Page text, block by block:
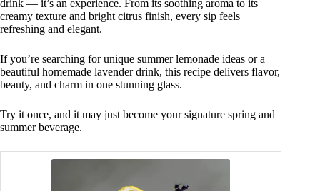
drink — it’s an experience. From its soothing aroma to its
creamy texture and bright citrus finish, every sip feels
refreshing and elegant.
If you’re searching for unique summer lemonade ideas or a
beautiful homemade lavender drink, this recipe delivers flavor,
beauty, and charm in one stunning glass.
Try it once, and it may just become your signature spring and
summer beverage.